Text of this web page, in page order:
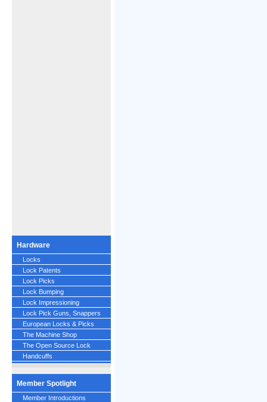
Hardware
Locks
Lock Patents
Lock Picks
Lock Bumping
Lock Impressioning
Lock Pick Guns, Snappers
European Locks & Picks
The Machine Shop
The Open Source Lock
Handcuffs
Member Spotlight
Member Introductions